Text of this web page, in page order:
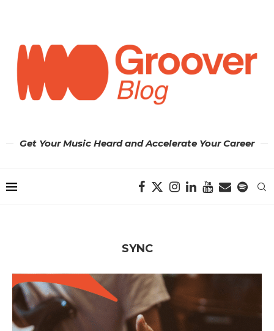
Get Your Music Heard and Accelerate Your Career
SYNC